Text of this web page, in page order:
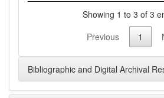
Showing 1 to 3 of 3
Previous
1
Bibliographic and Digital Archival